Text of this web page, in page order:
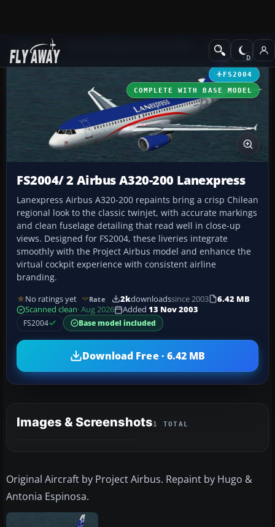
Add-ons Civil Jet Aircraft
FS2004
COMPLETE WITH BASE MODEL
FS2004/ 2 Airbus A320-200 Lanexpress
Lanexpress Airbus A320-200 repaints bring a crisp Chilean
regional look to the classic twinjet, with accurate markings
and clean fuselage detailing that read well in close-up
views. Designed for FS2004, these liveries integrate
smoothly with the Project Airbus model and enhance the
virtual cockpit experience with consistent airline
branding.
No ratings yet Rate 2kdownloadssince 2003
6.42 MB
Scanned clean· Aug 2026 Added 13 Nov 2003
FS2004
Base model included
Download Free · 6.42 MB
Images & Screenshots1 TOTAL
Original Aircraft by Project Airbus. Repaint by Hugo &
Antonia Espinosa.